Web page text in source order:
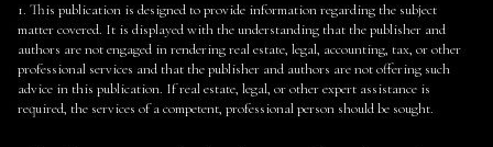
1. This publication is designed to provide information regarding the subject
matter covered. It is displayed with the understanding that the publisher and
authors are not engaged in rendering real estate, legal, accounting, tax, or other
professional services and that the publisher and authors are not offering such
advice in this publication. If real estate, legal, or other expert assistance is
required, the services of a competent, professional person should be sought.